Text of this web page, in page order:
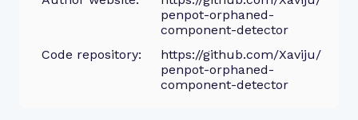
penpot-orphaned-
component-detector
Code repository:
https://github.com/Xaviju/
penpot-orphaned-
component-detector